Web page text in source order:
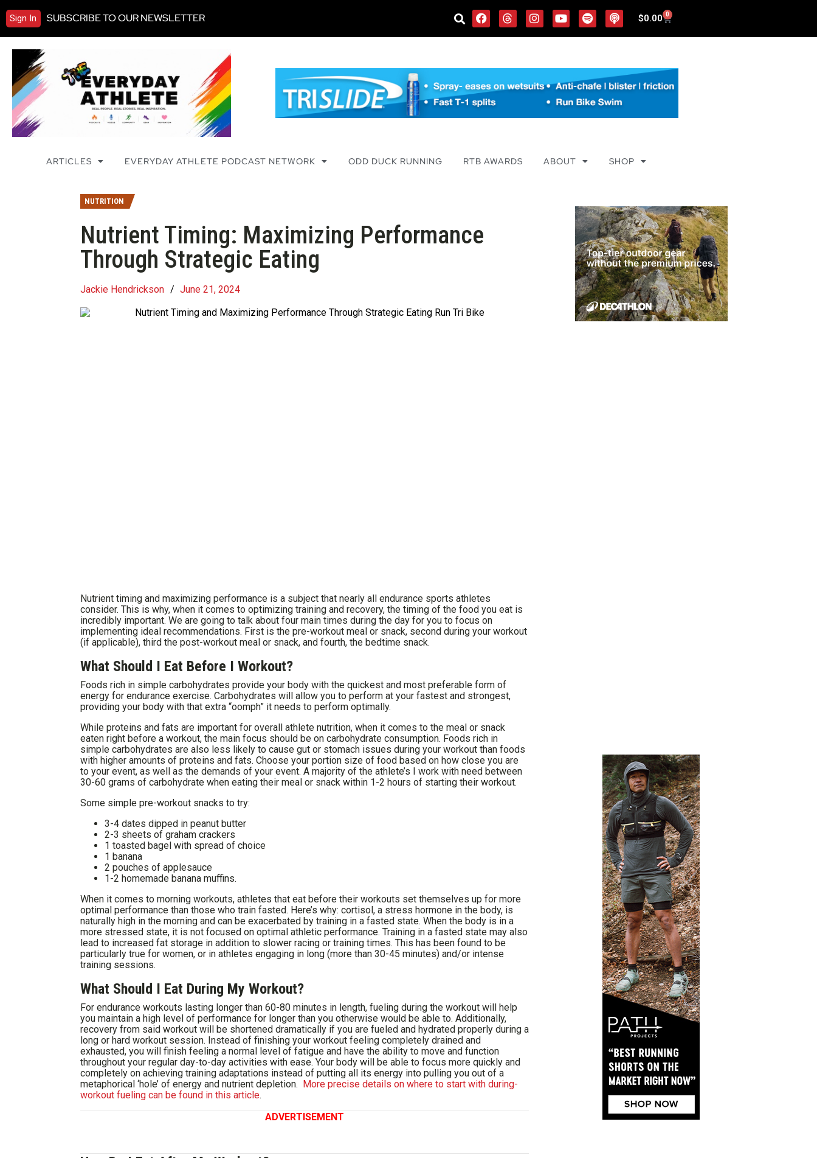
Sign In SUBSCRIBE TO OUR NEWSLETTER $0.00 0
ARTICLES EVERYDAY ATHLETE PODCAST NETWORK ODD DUCK RUNNING RTB AWARDS ABOUT SHOP
NUTRITION
Nutrient Timing: Maximizing Performance
Through Strategic Eating
Jackie Hendrickson / June 21, 2024
Nutrient timing and maximizing performance is a subject that nearly all endurance sports athletes
consider. This is why, when it comes to optimizing training and recovery, the timing of the food you eat is
incredibly important. We are going to talk about four main times during the day for you to focus on
implementing ideal recommendations. First is the pre-workout meal or snack, second during your workout
(if applicable), third the post-workout meal or snack, and fourth, the bedtime snack.
What Should I Eat Before I Workout?
Foods rich in simple carbohydrates provide your body with the quickest and most preferable form of
energy for endurance exercise. Carbohydrates will allow you to perform at your fastest and strongest,
providing your body with that extra “oomph” it needs to perform optimally.
While proteins and fats are important for overall athlete nutrition, when it comes to the meal or snack
eaten right before a workout, the main focus should be on carbohydrate consumption. Foods rich in
simple carbohydrates are also less likely to cause gut or stomach issues during your workout than foods
with higher amounts of proteins and fats. Choose your portion size of food based on how close you are
to your event, as well as the demands of your event. A majority of the athlete’s I work with need between
30-60 grams of carbohydrate when eating their meal or snack within 1-2 hours of starting their workout.
Some simple pre-workout snacks to try:
3-4 dates dipped in peanut butter
2-3 sheets of graham crackers
1 toasted bagel with spread of choice
1 banana
2 pouches of applesauce
1-2 homemade banana muffins.
When it comes to morning workouts, athletes that eat before their workouts set themselves up for more
optimal performance than those who train fasted. Here’s why: cortisol, a stress hormone in the body, is
naturally high in the morning and can be exacerbated by training in a fasted state. When the body is in a
more stressed state, it is not focused on optimal athletic performance. Training in a fasted state may also
lead to increased fat storage in addition to slower racing or training times. This has been found to be
particularly true for women, or in athletes engaging in long (more than 30-45 minutes) and/or intense
training sessions.
What Should I Eat During My Workout?
For endurance workouts lasting longer than 60-80 minutes in length, fueling during the workout will help
you maintain a high level of performance for longer than you otherwise would be able to. Additionally,
recovery from said workout will be shortened dramatically if you are fueled and hydrated properly during a
long or hard workout session. Instead of finishing your workout feeling completely drained and
exhausted, you will finish feeling a normal level of fatigue and have the ability to move and function
throughout your regular day-to-day activities with ease. Your body will be able to focus more quickly and
completely on achieving training adaptations instead of putting all its energy into pulling you out of a
metaphorical ‘hole’ of energy and nutrient depletion. More precise details on where to start with during-
workout fueling can be found in this article.
ADVERTISEMENT